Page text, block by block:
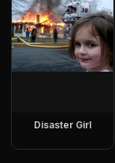
Disaster Girl